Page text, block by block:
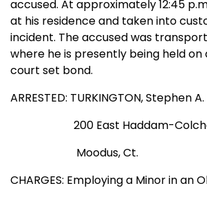
accused. At approximately 12:45
at his residence and taken into
incident. The accused was
where he is presently being held on
court set bond.
ARRESTED: TURKINGTON, Stephen
200 East Haddam-
Moodus,Ct.
CHARGES: Employing a Minor in an